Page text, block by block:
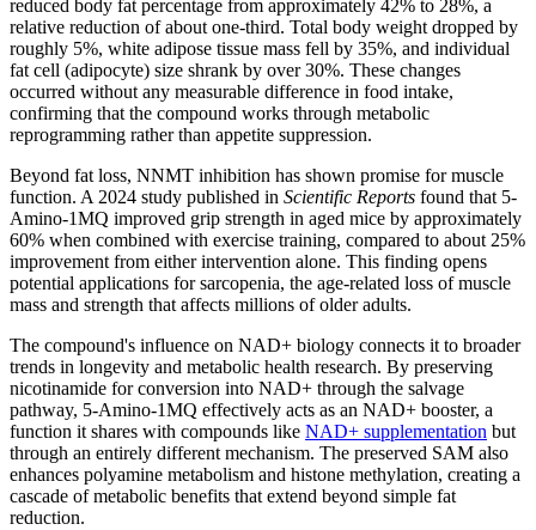
reduced body fat percentage from approximately 42% to 28%, a
relative reduction of about one-third. Total body weight dropped by
roughly 5%, white adipose tissue mass fell by 35%, and individual
fat cell (adipocyte) size shrank by over 30%. These changes
occurred without any measurable difference in food intake,
confirming that the compound works through metabolic
reprogramming rather than appetite suppression.
Beyond fat loss, NNMT inhibition has shown promise for muscle
function. A 2024 study published in Scientific Reports found that 5-
Amino-1MQ improved grip strength in aged mice by approximately
60% when combined with exercise training, compared to about 25%
improvement from either intervention alone. This finding opens
potential applications for sarcopenia, the age-related loss of muscle
mass and strength that affects millions of older adults.
The compound's influence on NAD+ biology connects it to broader
trends in longevity and metabolic health research. By preserving
nicotinamide for conversion into NAD+ through the salvage
pathway, 5-Amino-1MQ effectively acts as an NAD+ booster, a
function it shares with compounds like NAD+ supplementation but
through an entirely different mechanism. The preserved SAM also
enhances polyamine metabolism and histone methylation, creating a
cascade of metabolic benefits that extend beyond simple fat
reduction.